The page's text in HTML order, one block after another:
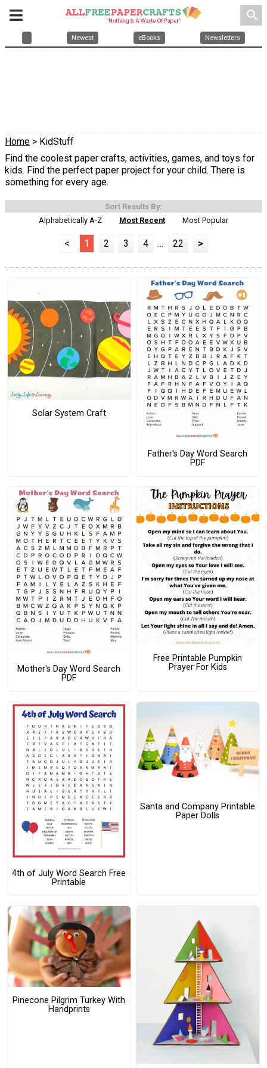
search
Newest eBooks Newsletters
Home > KidStuff
Find the coolest paper crafts, activities, games, and toys for
kids. Find the perfect paper project for your child. There is
something for every age.
Sort Results By:
Alphabetically A-Z
Most Recent Most Popular
< 1 2 3 4 ... 22 >
Solar System Craft
Father's Day Word Search
PDF
Mother's Day Word Search
PDF
Free Printable Pumpkin
Prayer For Kids
4th of July Word Search Free
Printable
Santa and Company Printable
Paper Dolls
Pinecone Pilgrim Turkey With
Handprints